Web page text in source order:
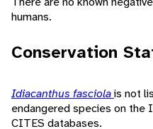
humans.
Conservation
Idiacanthus fasciolais not
endangered species on the
CITES databases.